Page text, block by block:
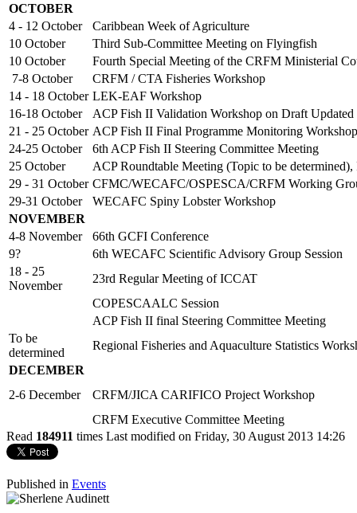
OCTOBER
4 - 12 October
Caribbean Week of Agriculture
10 October
Third Sub-Committee Meeting on Flyingfish
10 October
Fourth Special Meeting of the CRFM Ministerial
7-8 October
CRFM / CTA Fisheries Workshop
14 - 18 October LEK-EAF Workshop
16-18 October
ACP Fish II Validation Workshop on Draft Updated
21 - 25 October ACP Fish II Final Programme Monitoring Workshop
24-25 October
6th ACP Fish II Steering Committee Meeting
25 October
ACP Roundtable Meeting (Topic to be
29 - 31 October CFMC/WECAFC/OSPESCA/CRFM Working
29-31 October
WECAFC Spiny Lobster Workshop
NOVEMBER
4-8 November
66th GCFI Conference
9?
6th WECAFC Scientific Advisory Group Session
18 - 25
November
23rd Regular Meeting of ICCAT
COPESCAALC Session
ACP Fish II final Steering Committee Meeting
To be
determined
Regional Fisheries and Aquaculture Statistics
DECEMBER
2-6 December
CRFM/JICA CARIFICO Project Workshop
CRFM Executive Committee Meeting
Read 184911 times Last modified on Friday, 30 August 2013 14:26
Published in Events